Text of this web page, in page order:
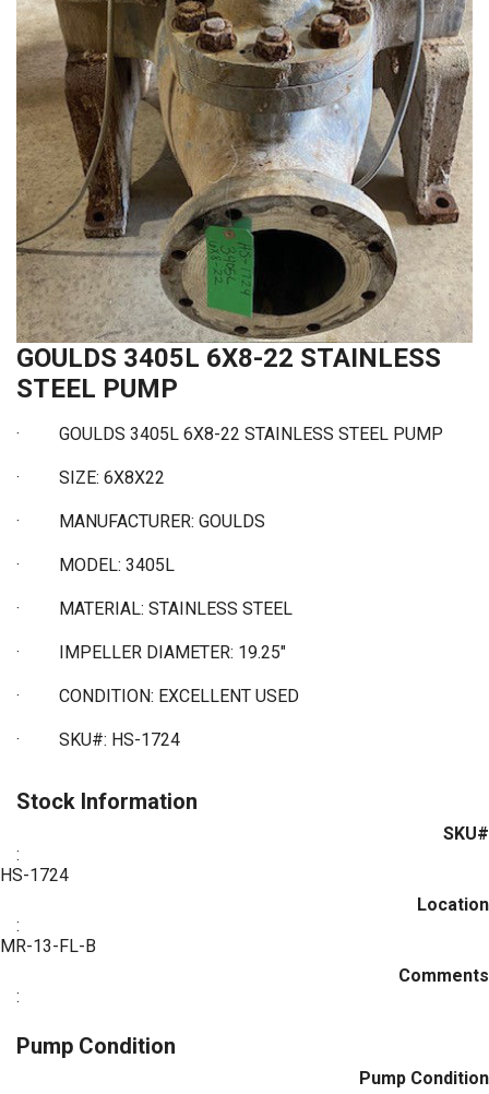
GOULDS 3405L 6X8-22 STAINLESS
STEEL PUMP
· GOULDS 3405L 6X8-22 STAINLESS STEEL PUMP
· SIZE: 6X8X22
· MANUFACTURER: GOULDS
· MODEL: 3405L
· MATERIAL: STAINLESS STEEL
· IMPELLER DIAMETER: 19.25"
· CONDITION: EXCELLENT USED
· SKU#: HS-1724
Stock Information
SKU#
:
HS-1724
Location
:
MR-13-FL-B
Comments
:
Pump Condition
Pump Condition